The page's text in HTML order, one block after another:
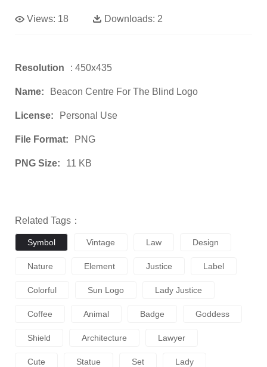
Views: 18 Downloads: 2
Resolution : 450x435
Name: Beacon Centre For The Blind Logo
License: Personal Use
File Format: PNG
PNG Size: 11 KB
Related Tags：
Symbol Vintage Law Design
Nature Element Justice Label
Colorful Sun Logo Lady Justice
Coffee Animal Badge Goddess
Shield Architecture Lawyer
Cute Statue Set Lady